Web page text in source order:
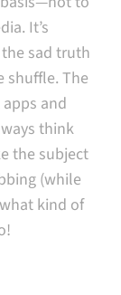
It’s
sad truth
shuffle. The
and
think
the subject
(while
kind of